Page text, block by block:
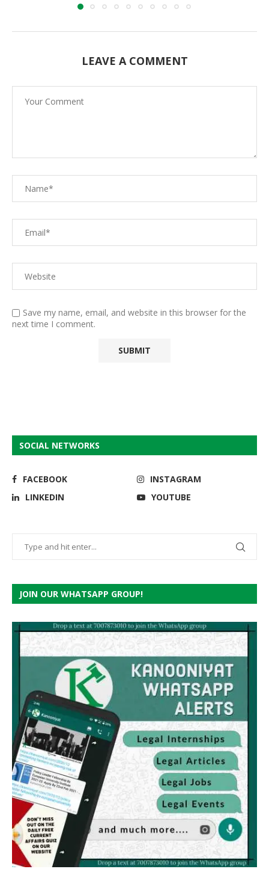
LEAVE A COMMENT
Save my name, email, and website in this browser for the
next time I comment.
SOCIAL NETWORKS
FACEBOOK
INSTAGRAM
LINKEDIN
YOUTUBE
JOIN OUR WHATSAPP GROUP!